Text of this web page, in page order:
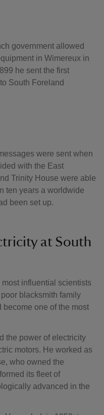
government allowed
in Wimereux in
he sent the first
South Foreland
were sent when
with the East
Trinity House were able
ten years a worldwide
been set up.
at South
influential scientists
blacksmith family
one of the most
the power of electricity
motors. He worked as
who owned the
its fleet of
advanced in the